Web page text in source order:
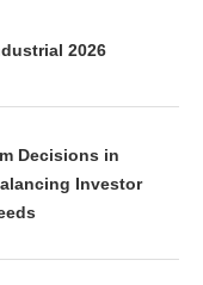
2026
Decisions in
Investor